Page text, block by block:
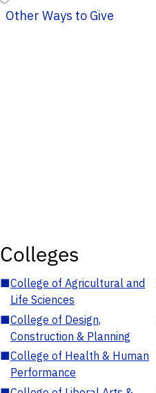
Other Ways to Give
Colleges
■College of Agricultural and
Life Sciences
■College of Design,
Construction & Planning
■College of Health & Human
Performance